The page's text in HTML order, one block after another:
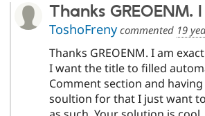
Thanks
ToshoFrenycommented 19
Thanks GREOENM. I am
I want the title to filled
Comment section and
soultion for that I just want